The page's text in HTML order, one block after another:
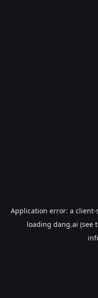
Application error: a client-
loading dang.ai (see